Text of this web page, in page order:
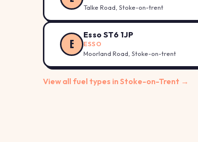
Talke Road, Stoke-on-trent
E
Esso ST6 1JP
ESSO
Moorland Road, Stoke-on-trent
View all fuel types in Stoke-on-Trent →